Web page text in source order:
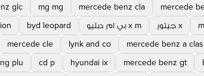
glc mg mg mercede benz cla mercede
byd leopard بي ام دبليو x m جيتور x
mercede cle lynk and co mercede benz a clas
plu cd p hyundai ix mercede benz gt